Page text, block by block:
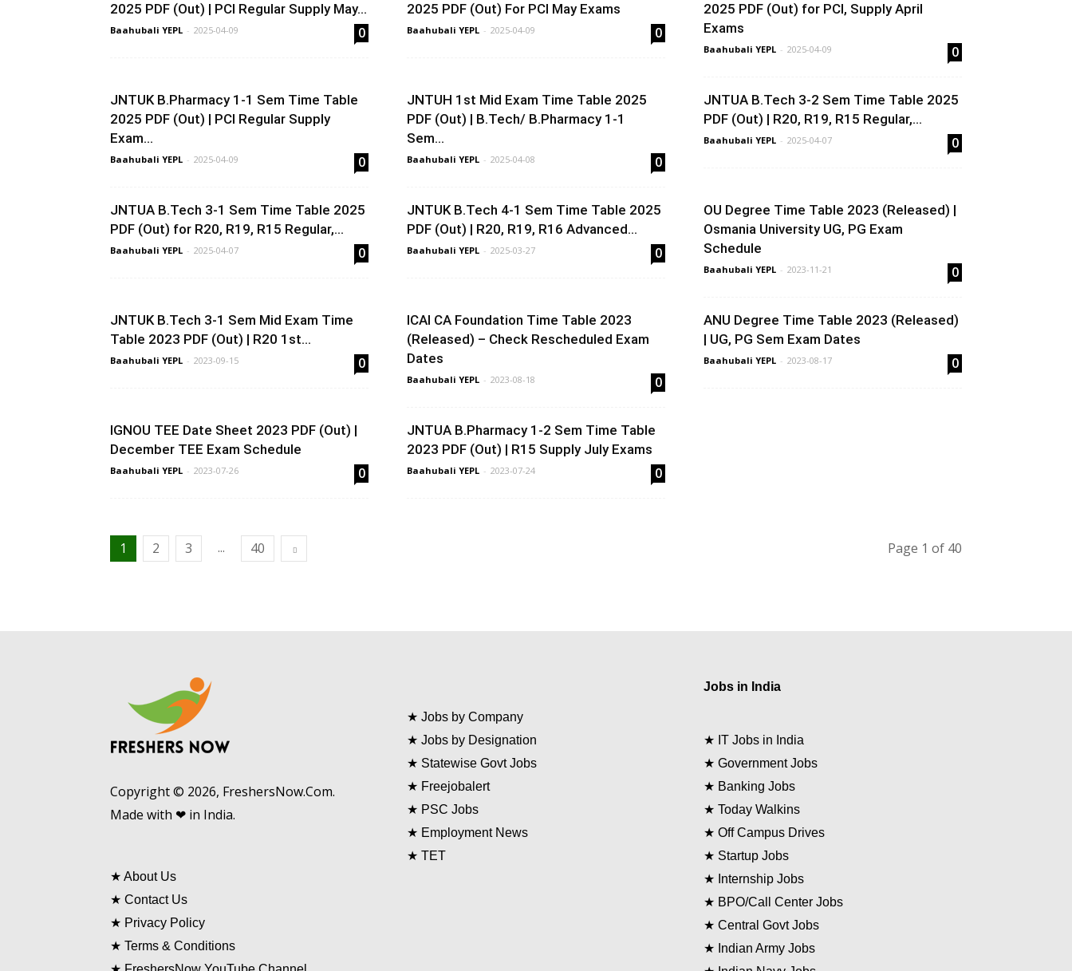
2025 PDF (Out) | PCI Regular Supply May...
Baahubali YEPL - 2025-04-09 0
2025 PDF (Out) For PCI May Exams
Baahubali YEPL - 2025-04-09 0
2025 PDF (Out) for PCI, Supply April
Exams
Baahubali YEPL - 2025-04-09 0
JNTUK B.Pharmacy 1-1 Sem Time Table
2025 PDF (Out) | PCI Regular Supply
Exam...
Baahubali YEPL - 2025-04-09 0
JNTUH 1st Mid Exam Time Table 2025
PDF (Out) | B.Tech/ B.Pharmacy 1-1
Sem...
Baahubali YEPL - 2025-04-08 0
JNTUA B.Tech 3-2 Sem Time Table 2025
PDF (Out) | R20, R19, R15 Regular,...
Baahubali YEPL - 2025-04-07 0
JNTUA B.Tech 3-1 Sem Time Table 2025
PDF (Out) for R20, R19, R15 Regular,...
Baahubali YEPL - 2025-04-07 0
JNTUK B.Tech 4-1 Sem Time Table 2025
PDF (Out) | R20, R19, R16 Advanced...
Baahubali YEPL - 2025-03-27 0
OU Degree Time Table 2023 (Released) |
Osmania University UG, PG Exam
Schedule
Baahubali YEPL - 2023-11-21 0
JNTUK B.Tech 3-1 Sem Mid Exam Time
Table 2023 PDF (Out) | R20 1st...
Baahubali YEPL - 2023-09-15 0
ICAI CA Foundation Time Table 2023
(Released) – Check Rescheduled Exam
Dates
Baahubali YEPL - 2023-08-18 0
ANU Degree Time Table 2023 (Released)
| UG, PG Sem Exam Dates
Baahubali YEPL - 2023-08-17 0
IGNOU TEE Date Sheet 2023 PDF (Out) |
December TEE Exam Schedule
Baahubali YEPL - 2023-07-26 0
JNTUA B.Pharmacy 1-2 Sem Time Table
2023 PDF (Out) | R15 Supply July Exams
Baahubali YEPL - 2023-07-24 0
1 2 3 ... 40 Page 1 of 40
Copyright © 2026, FreshersNow.Com.
Made with ❤ in India.
★ About Us
★ Contact Us
★ Privacy Policy
★ Terms & Conditions
★ Jobs by Company
★ Jobs by Designation
★ Statewise Govt Jobs
★ Freejobalert
★ PSC Jobs
★ Employment News
★ TET
Jobs in India
★ IT Jobs in India
★ Government Jobs
★ Banking Jobs
★ Today Walkins
★ Off Campus Drives
★ Startup Jobs
★ Internship Jobs
★ BPO/Call Center Jobs
★ Central Govt Jobs
★ Indian Army Jobs